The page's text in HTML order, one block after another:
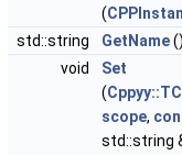
(
std::string
GetName
void
Set
(
scope,
std::string